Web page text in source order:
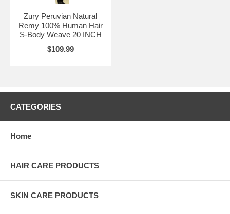
Zury Peruvian Natural
Remy 100% Human Hair
S-Body Weave 20 INCH
$109.99
CATEGORIES
Home
HAIR CARE PRODUCTS
SKIN CARE PRODUCTS